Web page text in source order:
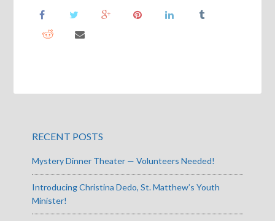
RECENT POSTS
Mystery Dinner Theater — Volunteers Needed!
Introducing Christina Dedo, St. Matthew’s Youth
Minister!